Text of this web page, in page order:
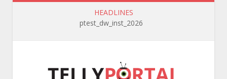
HEADLINES
ptest_dw_inst_2026